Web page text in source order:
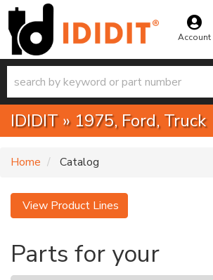
Account
IDIDIT » 1975,Ford,Truck
Home Catalog
View Product Lines
Parts for your